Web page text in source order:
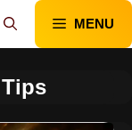
MENU